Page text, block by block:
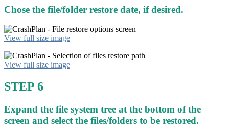
Chose the file/folder restore date, if desired.
View full size image
View full size image
STEP 6
Expand the file system tree at the bottom of the
screen and select the files/folders to be restored.